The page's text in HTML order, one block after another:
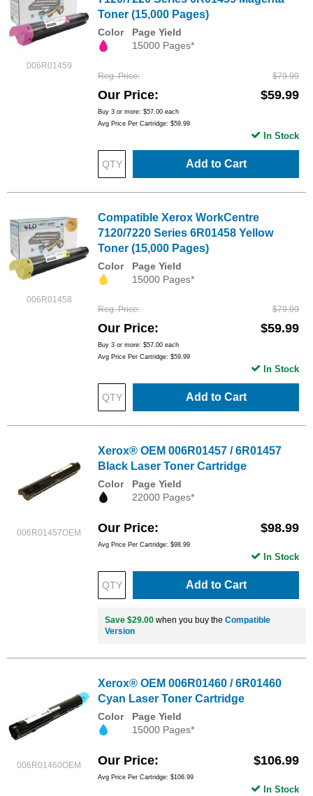
006R01459
Toner (15,000 Pages)
Color
Page Yield
15000 Pages*
Reg. Price $79.99
Our Price $59.99
Buy 3 or more: $57.00 each
Avg Price Per Cartridge: $59.99
Add to Cart
In Stock
006R01458
Compatible Xerox WorkCentre
7120/7220 Series 6R01458 Yellow
Toner (15,000 Pages)
Color
Page Yield
15000 Pages*
Reg. Price $79.99
Our Price $59.99
Buy 3 or more: $57.00 each
Avg Price Per Cartridge: $59.99
Add to Cart
In Stock
006R01457OEM
Xerox® OEM 006R01457 / 6R01457
Black Laser Toner Cartridge
Color
Page Yield
22000 Pages*
Our Price $98.99
Avg Price Per Cartridge: $98.99
Add to Cart
In Stock
Save $29.00 when you buy the Compatible
Version
006R01460OEM
Xerox® OEM 006R01460 / 6R01460
Cyan Laser Toner Cartridge
Color
Page Yield
15000 Pages*
Our Price $106.99
Avg Price Per Cartridge: $106.99
In Stock